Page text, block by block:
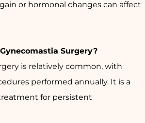
or hormonal changes can affect
Surgery?
is relatively common, with
performed annually. It is a
for persistent